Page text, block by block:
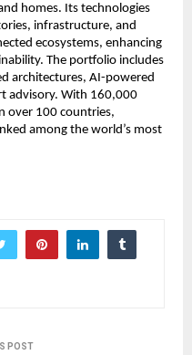
homes. Its technologies
infrastructure, and
ecosystems, enhancing
The portfolio includes
architectures, AI-powered
advisory. With 160,000
over 100 countries,
among the world’s most
POST